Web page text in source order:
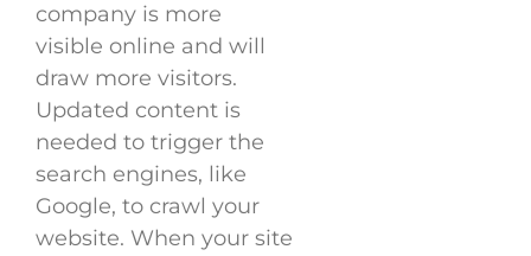
company is more
visible online and will
draw more visitors.
Updated content is
needed to trigger the
search engines, like
Google, to crawl your
website. When your site